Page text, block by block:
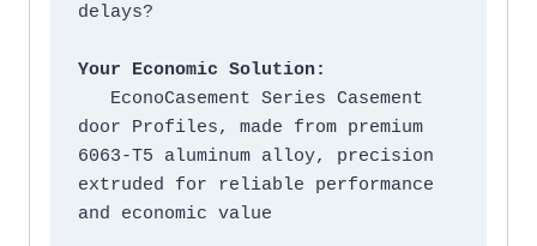
delays?
Your Economic Solution:
door Profiles, made from premium
6063-T5 aluminum alloy, precision
extruded for reliable performance